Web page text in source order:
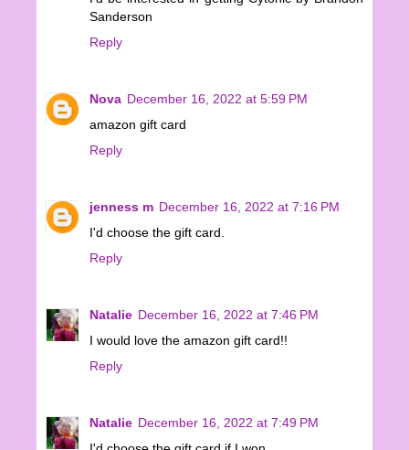
Sanderson
Reply
Nova December 16, 2022 at 5:59 PM
amazon gift card
Reply
jenness m December 16, 2022 at 7:16 PM
I'd choose the gift card.
Reply
Natalie December 16, 2022 at 7:46 PM
I would love the amazon gift card!!
Reply
Natalie December 16, 2022 at 7:49 PM